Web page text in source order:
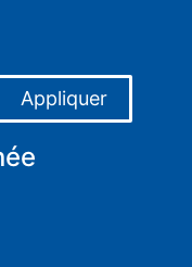
Appliquer